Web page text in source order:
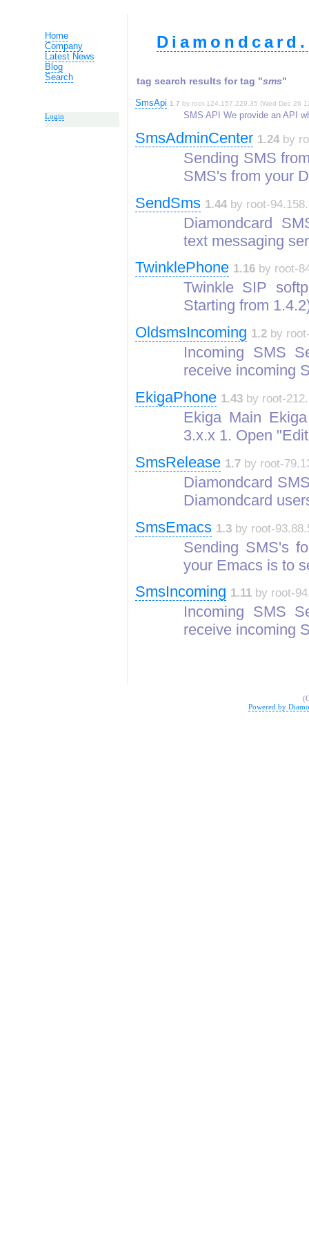
Home
Company
Latest News
Blog
Search
Login
tag search results for tag "sms"
SmsApi 1.7 by root-124.157.229.35 (Wed Dec 26
SMS API We provide an API
SmsAdminCenter 1.24 by
Sending SMS
SMS's from your
SendSms 1.44 by root-
Diamondcard
text messaging
TwinklePhone 1.16 by root-
Twinkle SIP
Starting from
OldsmsIncoming 1.2 by
Incoming SMS
receive incoming
EkigaPhone 1.43 by root-
Ekiga Main
3.x.x 1. Open
SmsRelease 1.7 by root-
Diamondcard
Diamondcard
SmsEmacs 1.3 by root-
Sending SMS's
your Emacs is to
SmsIncoming 1.11 by root-
Incoming SMS
receive incoming
Powered by